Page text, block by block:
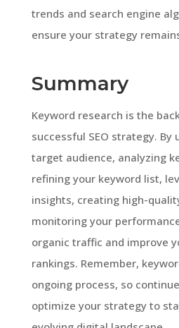
trends and search engine
ensure your strategy
Summary
Keyword research is the
successful SEO strategy. By
target audience, analyzing
refining your keyword list,
insights, creating high-
monitoring your
organic traffic and improve
rankings. Remember,
ongoing process, so
optimize your strategy to